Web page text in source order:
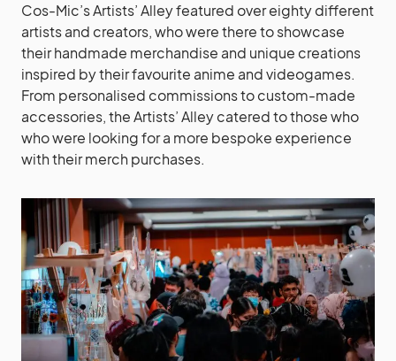
Cos-Mic’s Artists’ Alley featured over eighty different
artists and creators, who were there to showcase
their handmade merchandise and unique creations
inspired by their favourite anime and videogames.
From personalised commissions to custom-made
accessories, the Artists’ Alley catered to those who
who were looking for a more bespoke experience
with their merch purchases.